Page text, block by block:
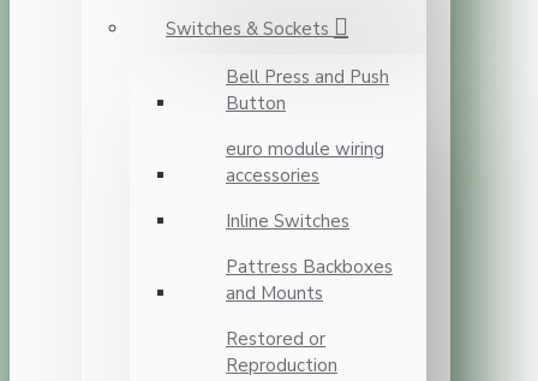
Switches & Sockets
Bell Press and Push
Button
euro module wiring
accessories
Inline Switches
Pattress Backboxes
and Mounts
Restored or
Reproduction